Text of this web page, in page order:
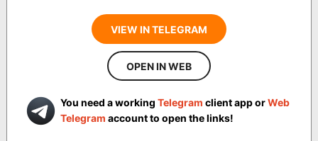
VIEW IN TELEGRAM
OPEN IN WEB
You need a working Telegram client app orWeb
Telegram account to open the links!